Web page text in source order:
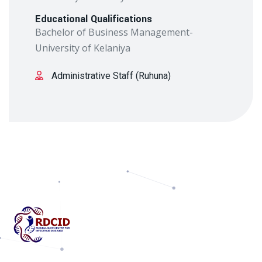
Educational Qualifications
Bachelor of Business Management-
University of Kelaniya
Administrative Staff (Ruhuna)